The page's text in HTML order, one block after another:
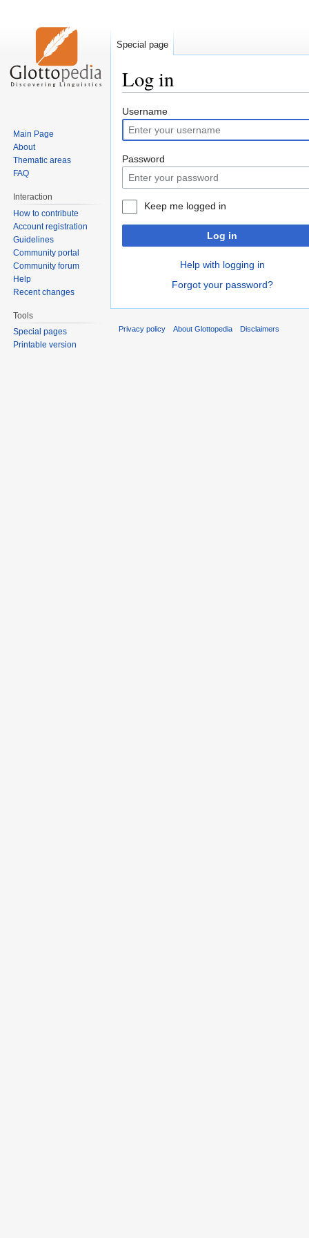
Log in
Jump
to
navigation
Jump
to
search
Username
Password
Keep me logged in
Log in
Help with logging in
Forgot your password?
Special page
Main Page
About
Thematic areas
FAQ
Interaction
How to contribute
Account registration
Guidelines
Community portal
Community forum
Help
Recent changes
Tools
Special pages
Printable version
Privacy policy About Glottopedia Disclaimers